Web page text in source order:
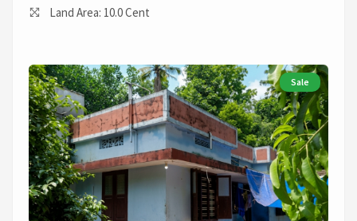
Land Area: 10.0 Cent
Sale